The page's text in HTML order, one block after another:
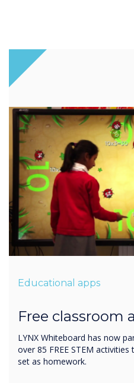
Educational apps
Free classroom
LYNX Whiteboard has now
over 85 FREE STEM
set as homework.